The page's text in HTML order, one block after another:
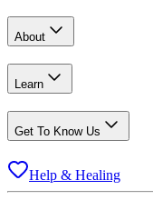
About
Learn
Get To Know Us
Help & Healing